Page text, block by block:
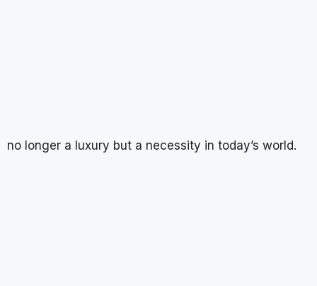
no longer a luxury but a necessity in today’s world.